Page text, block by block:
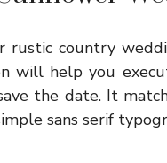
rustic country
will help you
the date. It
sans serif